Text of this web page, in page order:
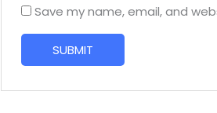
Save my name, email, and